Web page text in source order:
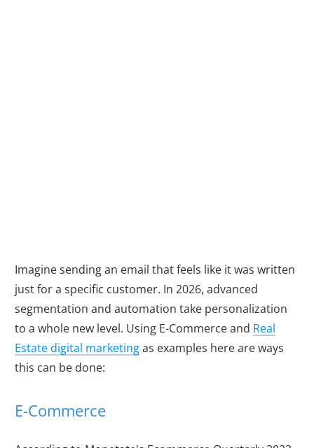
Imagine sending an email that feels like it was written
just for a specific customer. In 2026, advanced
segmentation and automation take personalization
to a whole new level. Using E-Commerce and Real
Estate digital marketingas examples here are ways
this can be done:
E-Commerce